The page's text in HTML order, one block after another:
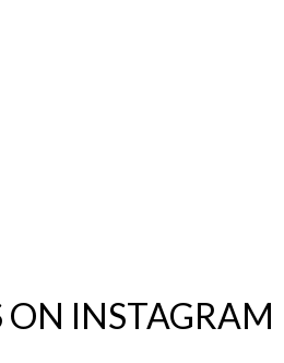
ON INSTAGRAM